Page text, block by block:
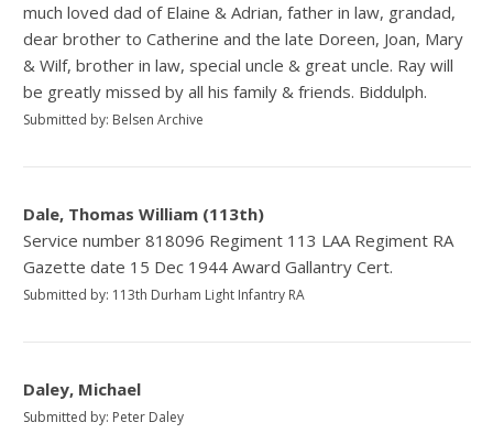
much loved dad of Elaine & Adrian, father in law, grandad,
dear brother to Catherine and the late Doreen, Joan, Mary
& Wilf, brother in law, special uncle & great uncle. Ray will
be greatly missed by all his family & friends. Biddulph.
Submitted by: Belsen Archive
Dale, Thomas William (113th)
Service number 818096 Regiment 113 LAA Regiment RA
Gazette date 15 Dec 1944 Award Gallantry Cert.
Submitted by: 113th Durham Light Infantry RA
Daley, Michael
Submitted by: Peter Daley